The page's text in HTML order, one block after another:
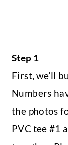
Step 1
First, we’ll
Numbers
the photos
PVC tee #1